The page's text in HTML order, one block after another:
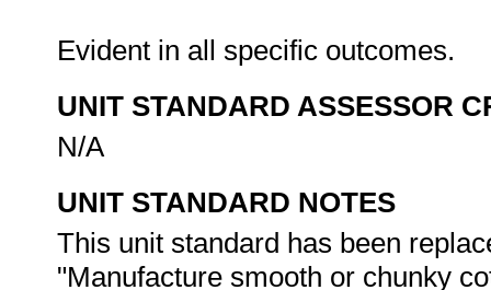
Evident in all specific outcomes.
UNIT STANDARD ASSESSOR
N/A
UNIT STANDARD NOTES
This unit standard has been
"Manufacture smooth or chunky